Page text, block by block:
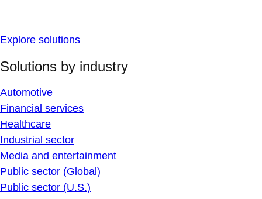
Explore solutions
Solutions by industry
Automotive
Financial services
Healthcare
Industrial sector
Media and entertainment
Public sector (Global)
Public sector (U.S.)